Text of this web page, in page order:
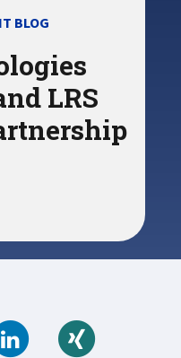
BLOG
LRS
Share on LinkedIn